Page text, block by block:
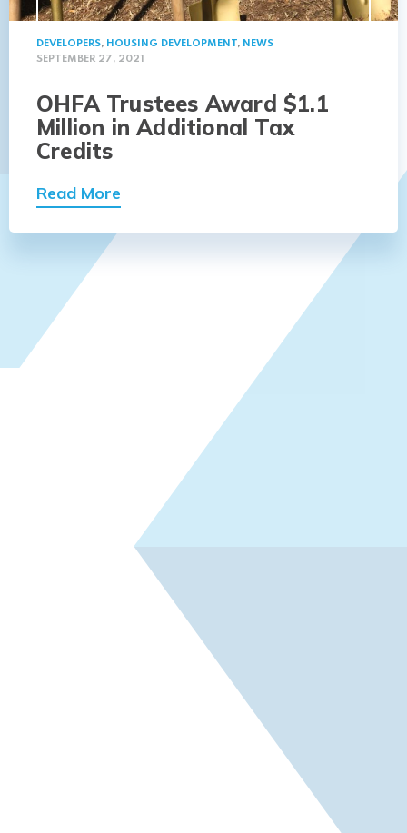
DEVELOPERS, HOUSING DEVELOPMENT, NEWS
SEPTEMBER 27, 2021
OHFA Trustees Award $1.1
Million in Additional Tax
Credits
Read More